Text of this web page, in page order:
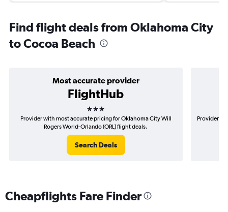
Find flight deals from Oklahoma City
to Cocoa Beach
Most accurate provider
FlightHub
3 stars
Provider with most accurate pricing for Oklahoma City Will
Rogers World-Orlando (ORL) flight deals.
Search Deals
Provider
Cheapflights Fare Finder